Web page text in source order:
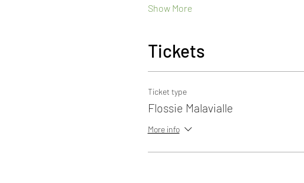
Show More
Tickets
Ticket type
Flossie Malavialle
More info